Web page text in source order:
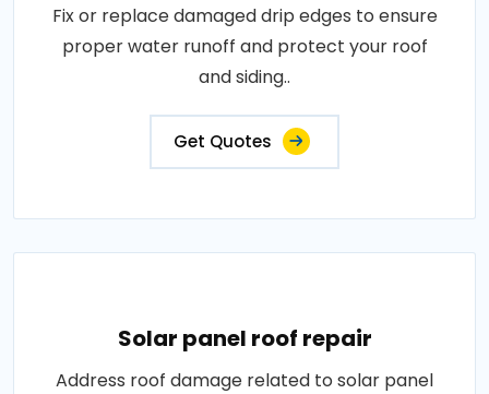
Fix or replace damaged drip edges to ensure
proper water runoff and protect your roof
and siding..
Get Quotes
Solar panel roof repair
Address roof damage related to solar panel